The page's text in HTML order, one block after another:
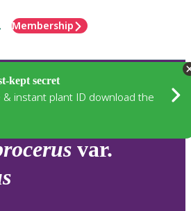
Membership
kept secret
& instant plant ID download the
var.